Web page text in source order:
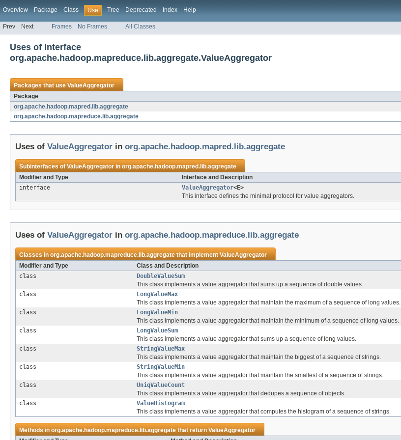
Overview Package Class Use Tree Deprecated Index Help
Prev Next Frames No Frames All Classes
Uses of Interface
org.apache.hadoop.mapreduce.lib.aggregate.ValueAggregator
Packages that useValueAggregator
Package
org.apache.hadoop.mapred.lib.aggregate
org.apache.hadoop.mapreduce.lib.aggregate
Uses of ValueAggregator in org.apache.hadoop.mapred.lib.aggregate
Subinterfaces ofValueAggregatorinorg.apache.hadoop.mapred.lib.aggregate
Modifier and Type
Interface and Description
interface
ValueAggregator<E>
This interface defines the minimal protocol for value aggregators.
Uses of ValueAggregator in org.apache.hadoop.mapreduce.lib.aggregate
Classes inorg.apache.hadoop.mapreduce.lib.aggregatethat implementValueAggregator
Modifier and Type
Class and Description
class
DoubleValueSum
This class implements a value aggregator that sums up a sequence of double values.
class
LongValueMax
This class implements a value aggregator that maintain the maximum of a sequence of long values.
class
LongValueMin
This class implements a value aggregator that maintain the minimum of a sequence of long values.
class
LongValueSum
This class implements a value aggregator that sums up a sequence of long values.
class
StringValueMax
This class implements a value aggregator that maintain the biggest of a sequence of strings.
class
StringValueMin
This class implements a value aggregator that maintain the smallest of a sequence of strings.
class
UniqValueCount
This class implements a value aggregator that dedupes a sequence of objects.
class
ValueHistogram
This class implements a value aggregator that computes the histogram of a sequence of strings.
Methods inorg.apache.hadoop.mapreduce.lib.aggregatethat returnValueAggregator